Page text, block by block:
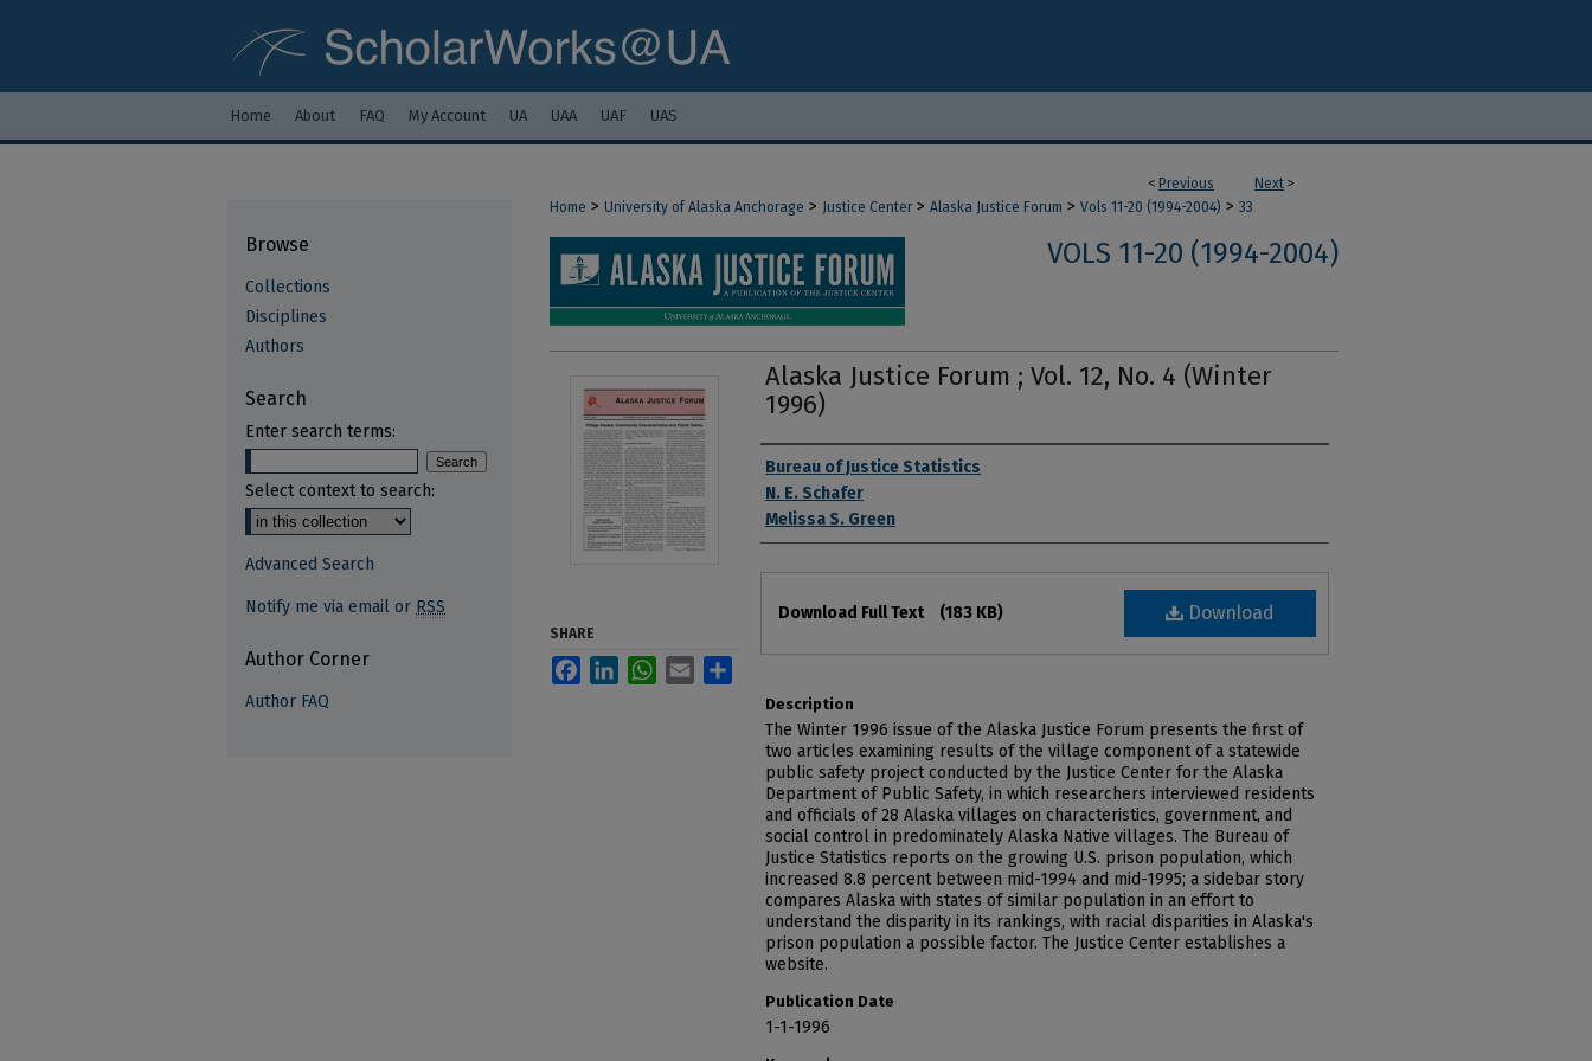
Home About FAQ My Account UA UAA UAF UAS
< Previous Next >
Home > University of Alaska Anchorage > Justice Center > Alaska Justice Forum > Vols 11-20 (1994-2004) > 33
VOLS 11-20 (1994-2004)
Alaska Justice Forum ; Vol. 12, No. 4 (Winter
1996)
Authors
Bureau of Justice Statistics
N. E. Schafer
Melissa S. Green
Download
Download Full Text (183 KB)
Description
The Winter 1996 issue of the Alaska Justice Forum presents the first of
two articles examining results of the village component of a statewide
public safety project conducted by the Justice Center for the Alaska
Department of Public Safety, in which researchers interviewed residents
and officials of 28 Alaska villages on characteristics, government, and
social control in predominately Alaska Native villages. The Bureau of
Justice Statistics reports on the growing U.S. prison population, which
increased 8.8 percent between mid-1994 and mid-1995; a sidebar story
compares Alaska with states of similar population in an effort to
understand the disparity in its rankings, with racial disparities in Alaska's
prison population a possible factor. The Justice Center establishes a
website.
Publication Date
1-1-1996
SHARE
FacebookLinkedInWhatsApp
Email
Browse
Collections
Disciplines
Authors
Search
Enter search terms:
Select context to search:
Advanced Search
Notify me via email or RSS
Author Corner
Author FAQ